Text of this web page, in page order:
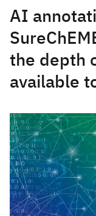
AI
the depth
available